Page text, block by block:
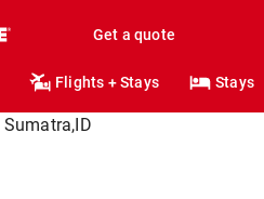
Get a quote
Flights + Stays Stays